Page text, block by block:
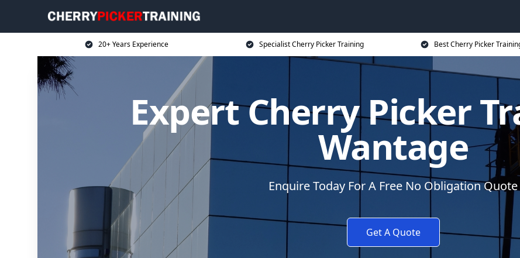
20+ Years Experience Specialist Cherry Picker Training Best Cherry Picker
Expert Cherry Picker
Wantage
Enquire Today For A Free No Obligation Quote
Get A Quote